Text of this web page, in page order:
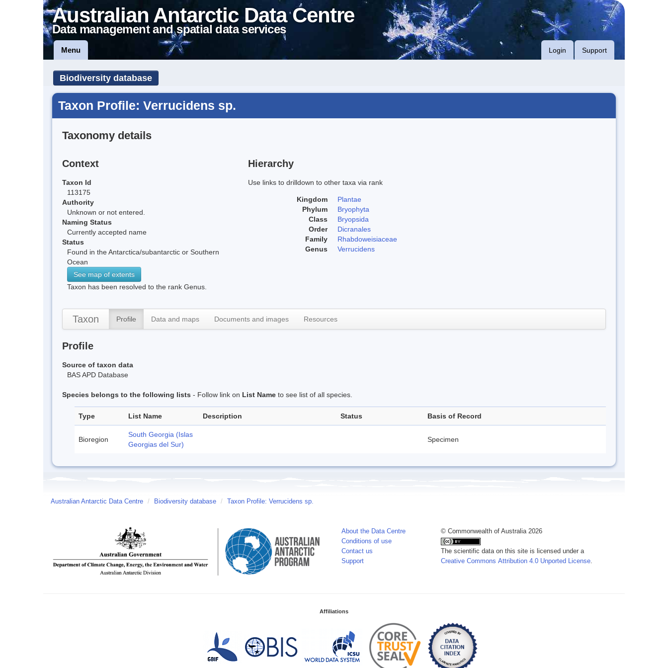
Australian Antarctic Data Centre
Data management and spatial data services
Menu Login Support
Biodiversity database
Taxon Profile: Verrucidens sp.
Taxonomy details
Context
Taxon Id
113175
Authority
Unknown or not entered.
Naming Status
Currently accepted name
Status
Found in the Antarctica/subantarctic or Southern
Ocean
See map of extents
Taxon has been resolved to the rank Genus.
Hierarchy
Use links to drilldown to other taxa via rank
Kingdom
Plantae
Phylum
Bryophyta
Class
Bryopsida
Order
Dicranales
Family
Rhabdoweisiaceae
Genus
Verrucidens
Taxon Profile Data and maps Documents and images Resources
Profile
Source of taxon data
BAS APD Database
Species belongs to the following lists - Follow link on List Name to see list of all species.
Type List Name Description Status Basis of Record
Bioregion
South Georgia (Islas
Georgias del Sur)
Specimen
Australian Antarctic Data Centre / Biodiversity database / Taxon Profile: Verrucidens sp.
About the Data Centre
Conditions of use
Contact us
Support
© Commonwealth of Australia 2026
The scientific data on this site is licensed under a
Creative Commons Attribution 4.0 Unported License
Affiliations